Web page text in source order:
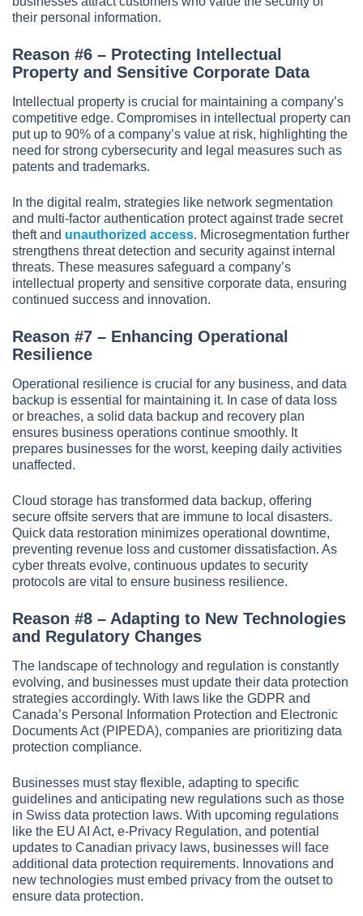
their personal information.
Reason #6 – Protecting Intellectual
Property and Sensitive Corporate Data
Intellectual property is crucial for maintaining a company’s
competitive edge. Compromises in intellectual property can
put up to 90% of a company’s value at risk, highlighting the
need for strong cybersecurity and legal measures such as
patents and trademarks.
In the digital realm, strategies like network segmentation
and multi-factor authentication protect against trade secret
theft and unauthorized access. Microsegmentation further
strengthens threat detection and security against internal
threats. These measures safeguard a company’s
intellectual property and sensitive corporate data, ensuring
continued success and innovation.
Reason #7 – Enhancing Operational
Resilience
Operational resilience is crucial for any business, and data
backup is essential for maintaining it. In case of data loss
or breaches, a solid data backup and recovery plan
ensures business operations continue smoothly. It
prepares businesses for the worst, keeping daily activities
unaffected.
Cloud storage has transformed data backup, offering
secure offsite servers that are immune to local disasters.
Quick data restoration minimizes operational downtime,
preventing revenue loss and customer dissatisfaction. As
cyber threats evolve, continuous updates to security
protocols are vital to ensure business resilience.
Reason #8 – Adapting to New Technologies
and Regulatory Changes
The landscape of technology and regulation is constantly
evolving, and businesses must update their data protection
strategies accordingly. With laws like the GDPR and
Canada’s Personal Information Protection and Electronic
Documents Act (PIPEDA), companies are prioritizing data
protection compliance.
Businesses must stay flexible, adapting to specific
guidelines and anticipating new regulations such as those
in Swiss data protection laws. With upcoming regulations
like the EU AI Act, e-Privacy Regulation, and potential
updates to Canadian privacy laws, businesses will face
additional data protection requirements. Innovations and
new technologies must embed privacy from the outset to
ensure data protection.